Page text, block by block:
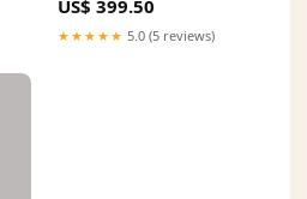
US$ 399.50
★★★★★ 5.0 (5 reviews)